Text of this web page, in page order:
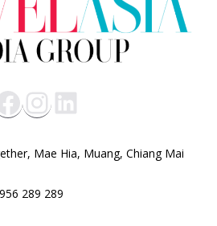
Mae Hia, Muang, Chiang Mai
289 289